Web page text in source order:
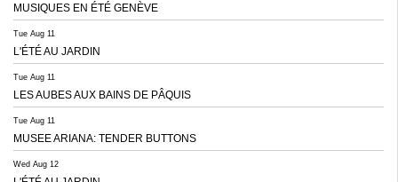
MUSIQUES EN ÉTÉ GENÈVE
Tue Aug 11
L'ÉTÉ AU JARDIN
Tue Aug 11
LES AUBES AUX BAINS DE PÂQUIS
Tue Aug 11
MUSEE ARIANA: TENDER BUTTONS
Wed Aug 12